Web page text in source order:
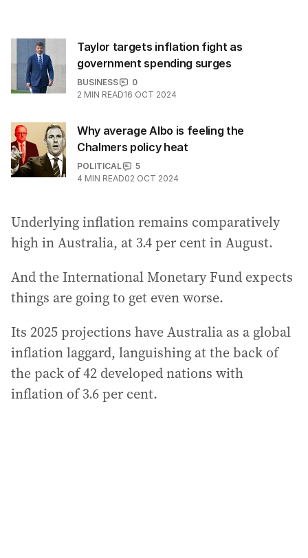
Taylor targets inflation fight as
government spending surges
BUSINESS
0
2 MIN READ16 OCT 2024
Why average Albo is feeling the
Chalmers policy heat
POLITICAL
5
4 MIN READ02 OCT 2024
Underlying inflation remains comparatively
high in Australia, at 3.4 per cent in August.
And the International Monetary Fund expects
things are going to get even worse.
Its 2025 projections have Australia as a global
inflation laggard, languishing at the back of
the pack of 42 developed nations with
inflation of 3.6 per cent.